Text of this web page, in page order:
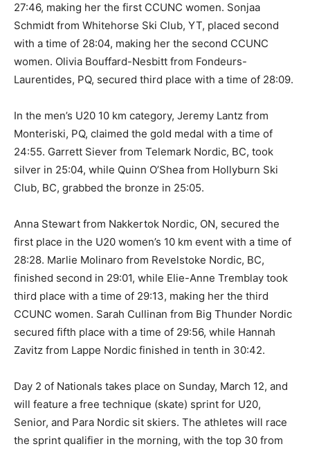
27:46, making her the first CCUNC women. Sonjaa
Schmidt from Whitehorse Ski Club, YT, placed second
with a time of 28:04, making her the second CCUNC
women. Olivia Bouffard-Nesbitt from Fondeurs-
Laurentides, PQ, secured third place with a time of 28:09.
In the men’s U20 10 km category, Jeremy Lantz from
Monteriski, PQ, claimed the gold medal with a time of
24:55. Garrett Siever from Telemark Nordic, BC, took
silver in 25:04, while Quinn O’Shea from Hollyburn Ski
Club, BC, grabbed the bronze in 25:05.
Anna Stewart from Nakkertok Nordic, ON, secured the
first place in the U20 women’s 10 km event with a time of
28:28. Marlie Molinaro from Revelstoke Nordic, BC,
finished second in 29:01, while Elie-Anne Tremblay took
third place with a time of 29:13, making her the third
CCUNC women. Sarah Cullinan from Big Thunder Nordic
secured fifth place with a time of 29:56, while Hannah
Zavitz from Lappe Nordic finished in tenth in 30:42.
Day 2 of Nationals takes place on Sunday, March 12, and
will feature a free technique (skate) sprint for U20,
Senior, and Para Nordic sit skiers. The athletes will race
the sprint qualifier in the morning, with the top 30 from